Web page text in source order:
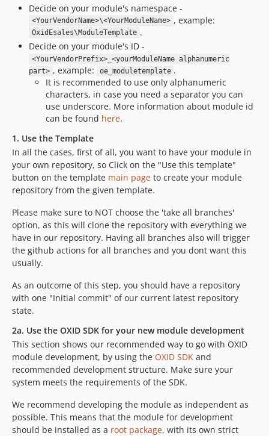
Decide on your module's namespace -
<YourVendorName>\<YourModuleName> , example:
OxidEsales\ModuleTemplate .
Decide on your module's ID -
<YourVendorPrefix>_<yourModuleName alphanumeric
part> , example: oe_moduletemplate .
It is recommended to use only alphanumeric
characters, in case you need a separator you can
use underscore. More information about module id
can be found here.
1. Use the Template
In all the cases, first of all, you want to have your module in
your own repository, so Click on the "Use this template"
button on the template main page to create your module
repository from the given template.
Please make sure to NOT choose the 'take all branches'
option, as this will clone the repository with everything we
have in our repository. Having all branches also will trigger
the github actions for all branches and you dont want this
usually.
As an outcome of this step, you should have a repository
with one "Initial commit" of our current latest repository
state.
2a. Use the OXID SDK for your new module development
This section shows our recommended way to go with OXID
module development, by using the OXID SDK and
recommended development structure. Make sure your
system meets the requirements of the SDK.
We recommend developing the module as independent as
possible. This means that the module for development
should be installed as a root package, with its own strict